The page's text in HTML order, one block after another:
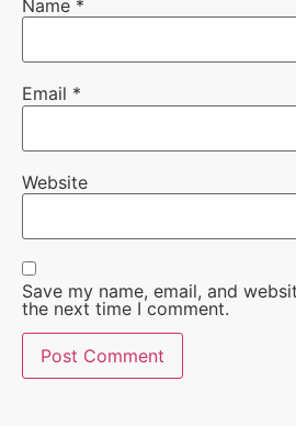
Name *
Email *
Website
Save my name, email, and
the next time I comment.